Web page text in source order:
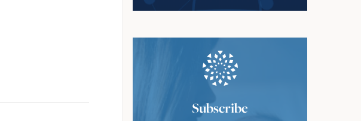
Subscribe